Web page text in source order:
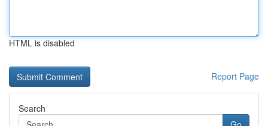
HTML is disabled
Report Page
Search